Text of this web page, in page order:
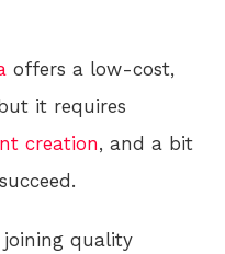
offers a low-cost,
it requires
creation, and a bit
joining quality